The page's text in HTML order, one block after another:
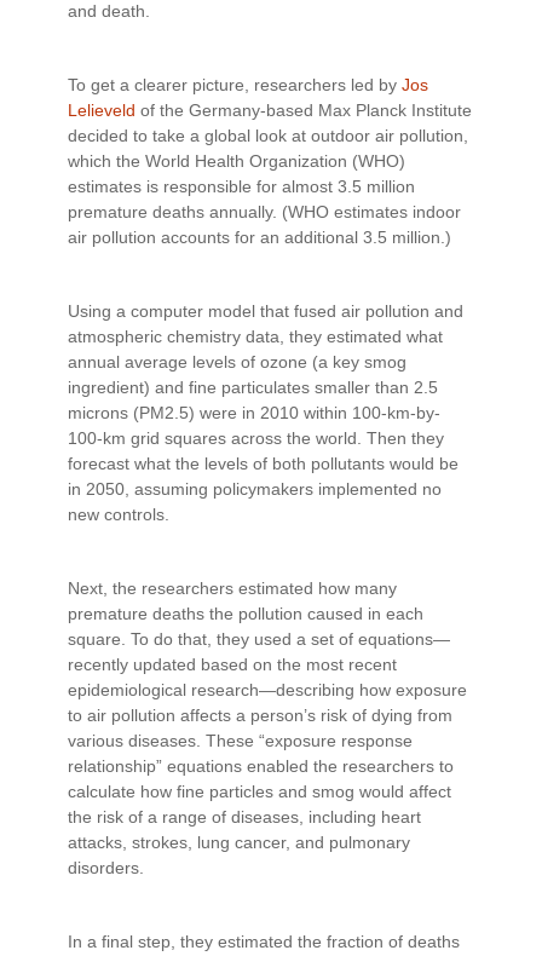
and death.
To get a clearer picture, researchers led by Jos
Lelieveld of the Germany-based Max Planck Institute
decided to take a global look at outdoor air pollution,
which the World Health Organization (WHO)
estimates is responsible for almost 3.5 million
premature deaths annually. (WHO estimates indoor
air pollution accounts for an additional 3.5 million.)
Using a computer model that fused air pollution and
atmospheric chemistry data, they estimated what
annual average levels of ozone (a key smog
ingredient) and fine particulates smaller than 2.5
microns (PM2.5) were in 2010 within 100-km-by-
100-km grid squares across the world. Then they
forecast what the levels of both pollutants would be
in 2050, assuming policymakers implemented no
new controls.
Next, the researchers estimated how many
premature deaths the pollution caused in each
square. To do that, they used a set of equations—
recently updated based on the most recent
epidemiological research—describing how exposure
to air pollution affects a person’s risk of dying from
various diseases. These “exposure response
relationship” equations enabled the researchers to
calculate how fine particles and smog would affect
the risk of a range of diseases, including heart
attacks, strokes, lung cancer, and pulmonary
disorders.
In a final step, they estimated the fraction of deaths